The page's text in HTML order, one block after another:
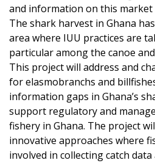
and information on this market
The shark harvest in Ghana
area where IUU practices are
particular among the canoe
This project will address and
for elasmobranchs and
information gaps in Ghana’s
support regulatory and
fishery in Ghana. The project
innovative approaches where
involved in collecting catch